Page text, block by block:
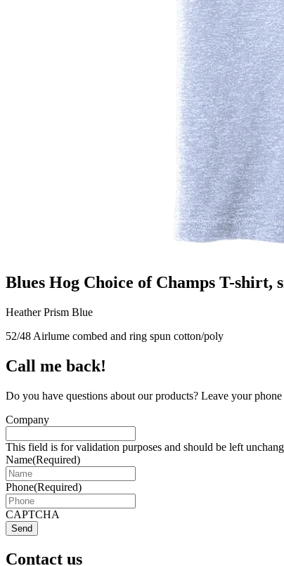
Blues Hog Choice of Champs T-shirt,
Heather Prism Blue
52/48 Airlume combed and ring spun cotton/poly
Call me back!
Do you have questions about our products? Leave your
Company
This field is for validation purposes and should be left
Name(Required)
Phone(Required)
CAPTCHA
Send
Contact us